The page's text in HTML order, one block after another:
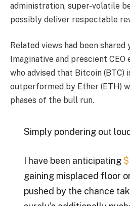
administration, super-volatile
possibly deliver respectable
Related views had been
Imaginative and prescient CEO
who advised that Bitcoin (BTC)
outperformed by Ether (ETH)
phases of the bull run.
Simply pondering out
I have been anticipating
gaining misplaced floor
pushed by the chance